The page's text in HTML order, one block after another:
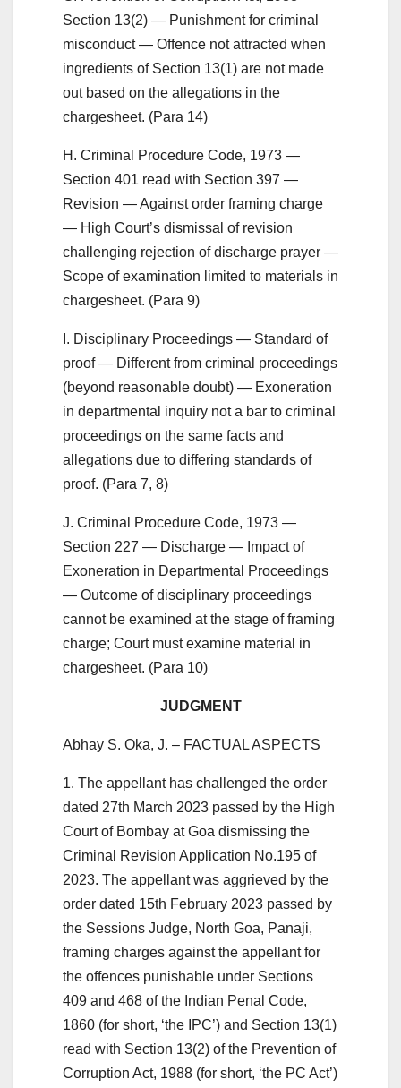
Section 13(2) — Punishment for criminal
misconduct — Offence not attracted when
ingredients of Section 13(1) are not made
out based on the allegations in the
chargesheet. (Para 14)
H. Criminal Procedure Code, 1973 —
Section 401 read with Section 397 —
Revision — Against order framing charge
— High Court’s dismissal of revision
challenging rejection of discharge prayer —
Scope of examination limited to materials in
chargesheet. (Para 9)
I. Disciplinary Proceedings — Standard of
proof — Different from criminal proceedings
(beyond reasonable doubt) — Exoneration
in departmental inquiry not a bar to criminal
proceedings on the same facts and
allegations due to differing standards of
proof. (Para 7, 8)
J. Criminal Procedure Code, 1973 —
Section 227 — Discharge — Impact of
Exoneration in Departmental Proceedings
— Outcome of disciplinary proceedings
cannot be examined at the stage of framing
charge; Court must examine material in
chargesheet. (Para 10)
JUDGMENT
Abhay S. Oka, J. – FACTUAL ASPECTS
1. The appellant has challenged the order
dated 27th March 2023 passed by the High
Court of Bombay at Goa dismissing the
Criminal Revision Application No.195 of
2023. The appellant was aggrieved by the
order dated 15th February 2023 passed by
the Sessions Judge, North Goa, Panaji,
framing charges against the appellant for
the offences punishable under Sections
409 and 468 of the Indian Penal Code,
1860 (for short, ‘the IPC’) and Section 13(1)
read with Section 13(2) of the Prevention of
Corruption Act, 1988 (for short, ‘the PC Act’)